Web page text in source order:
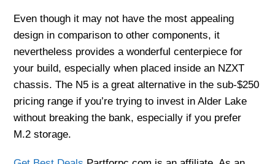
Even though it may not have the most appealing
design in comparison to other components, it
nevertheless provides a wonderful centerpiece for
your build, especially when placed inside an NZXT
chassis. The N5 is a great alternative in the sub-$250
pricing range if you’re trying to invest in Alder Lake
without breaking the bank, especially if you prefer
M.2 storage.